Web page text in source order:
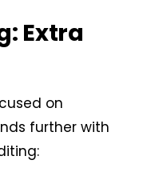
Extra
on
further with